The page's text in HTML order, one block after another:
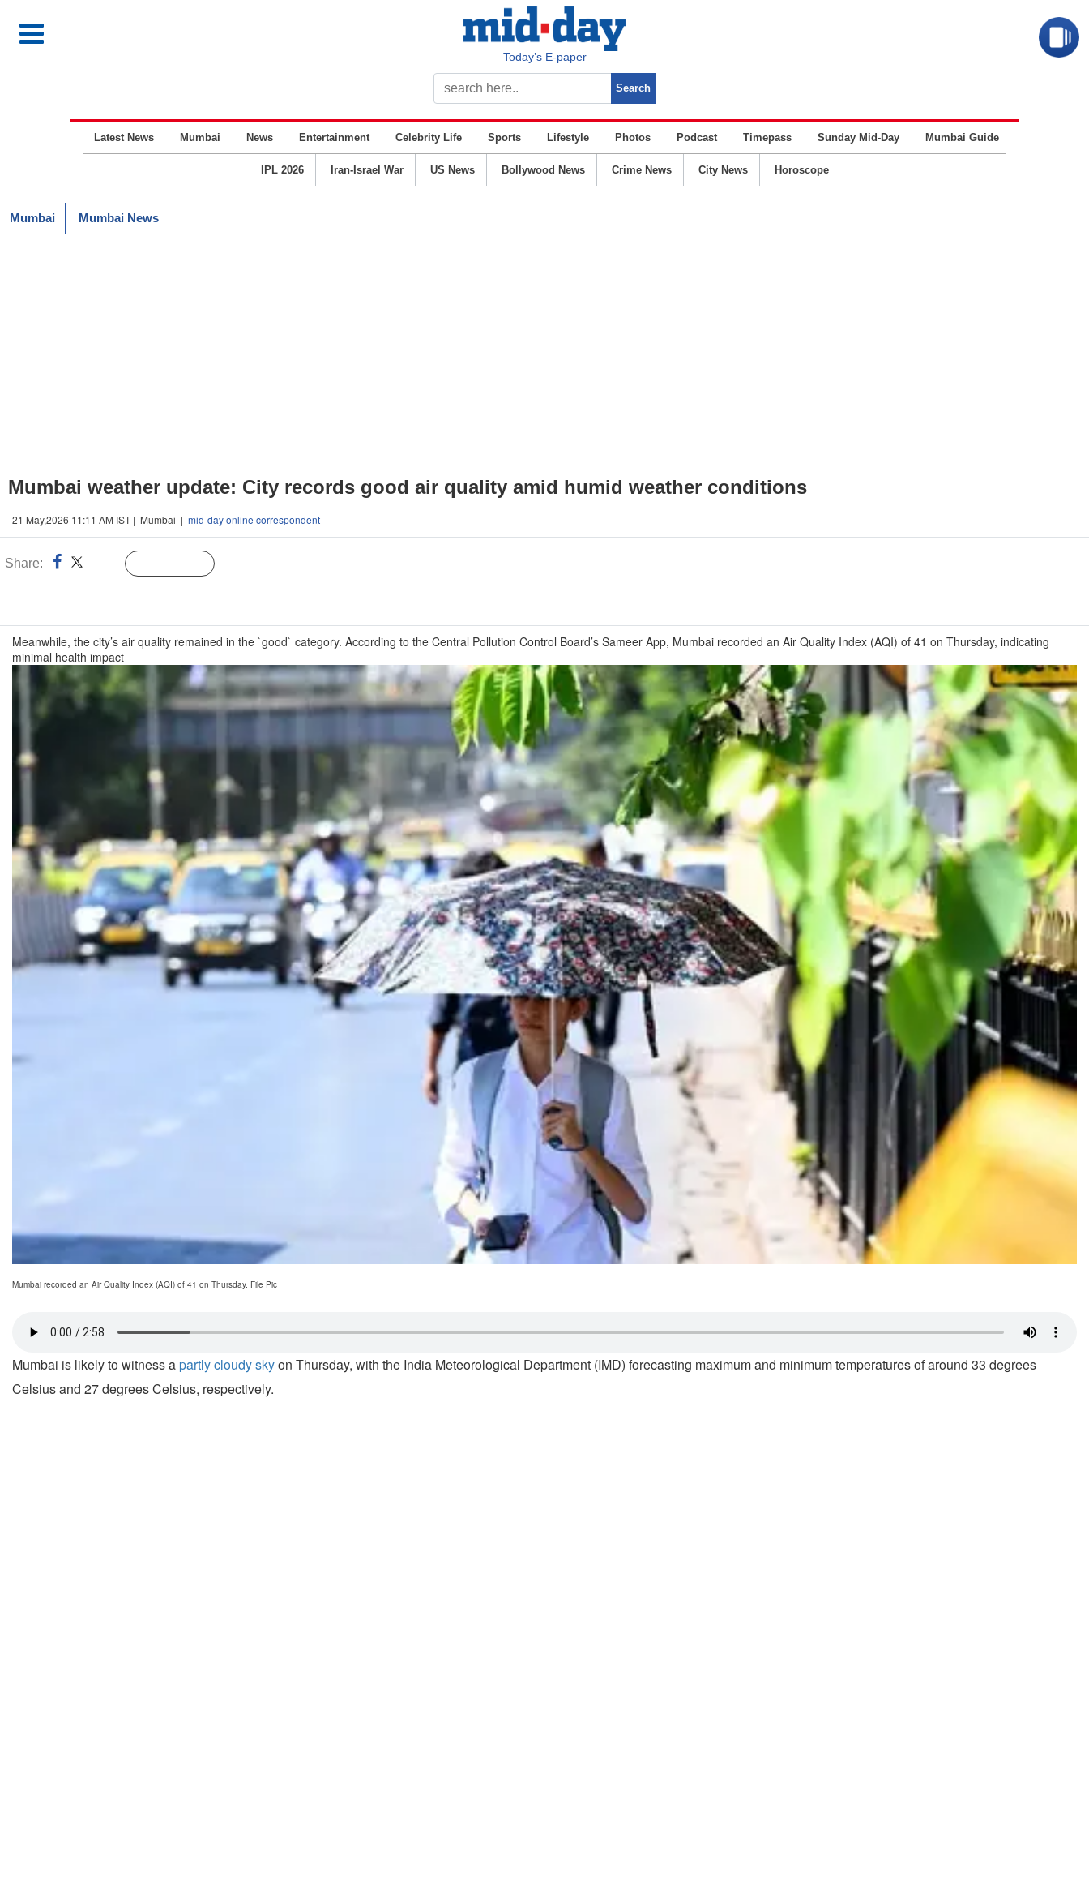
Today’s E-paper
Latest News Mumbai News Entertainment Celebrity Life Sports Lifestyle Photos Podcast Timepass Sunday Mid-Day Mumbai Guide
IPL 2026 Iran-Israel War US News Bollywood News Crime News City News Horoscope
Mumbai Mumbai News
Mumbai weather update: City records good air quality amid humid weather conditions
21 May,2026 11:11 AM IST | Mumbai | mid-day online correspondent
Share:
Meanwhile, the city’s air quality remained in the `good` category. According to the Central Pollution Control Board’s Sameer App, Mumbai recorded an Air Quality Index (AQI) of 41 on Thursday, indicating
minimal health impact
Mumbai recorded an Air Quality Index (AQI) of 41 on Thursday. File Pic
Mumbai is likely to witness apartly cloudy skyon Thursday, with the India Meteorological Department (IMD) forecasting maximum and minimum temperatures of around 33 degrees
Celsius and 27 degrees Celsius, respectively.